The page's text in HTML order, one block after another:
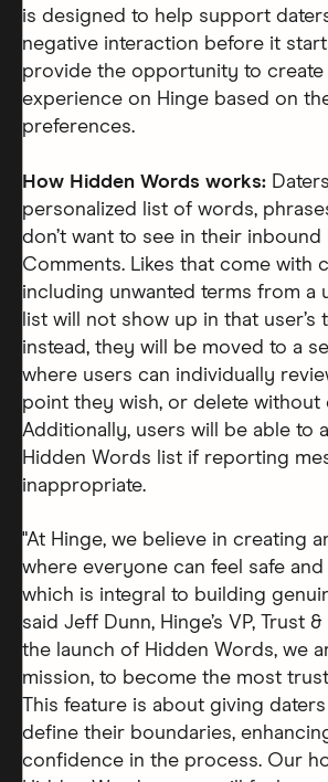
is designed to help support
negative interaction before it
provide the opportunity to create
experience on Hinge based on
preferences.
How Hidden Words works:
personalized list of words,
don’t want to see in their inbound
Comments. Likes that come with
including unwanted terms from a
list will not show up in that user’s
instead, they will be moved to a
where users can individually
point they wish, or delete without
Additionally, users will be able to
Hidden Words list if reporting
inappropriate.
"At Hinge, we believe in creating
where everyone can feel safe
which is integral to building
said Jeff Dunn, Hinge’s VP, Trust
the launch of Hidden Words, we
mission, to become the most
This feature is about giving
define their boundaries,
confidence in the process. Our